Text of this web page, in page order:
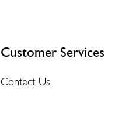
Customer Services
Contact Us